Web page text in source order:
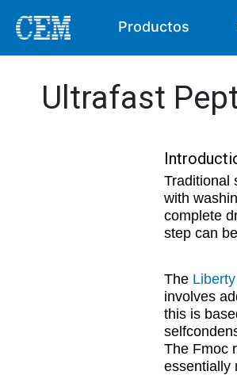
Productos
Ultrafast
Traditional
with
complete
step can
The
involves
this is
The Fmoc
essentially